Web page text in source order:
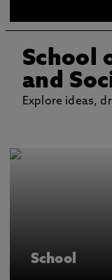
School
and
Explore ideas,
School